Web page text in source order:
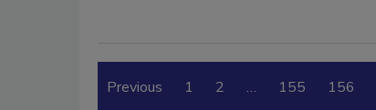
Previous 1 2 … 155 156